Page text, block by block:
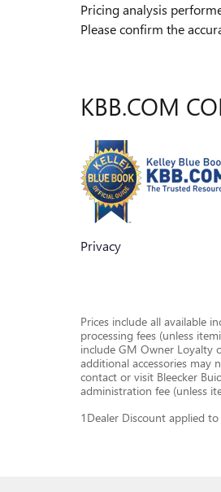
Pricing analysis
Please confirm the
KBB.COM
Privacy
Prices include all available
processing fees (unless
include GM Owner Loyalty
additional accessories may
contact or visit Bleecker
administration fee (unless
1Dealer Discount applied